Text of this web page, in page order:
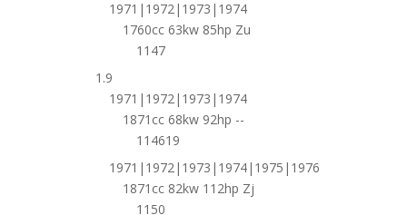
1971|1972|1973|1974
1760cc 63kw 85hp Zu
1147
1.9
1971|1972|1973|1974
1871cc 68kw 92hp --
114619
1971|1972|1973|1974|1975|1976
1871cc 82kw 112hp Zj
1150